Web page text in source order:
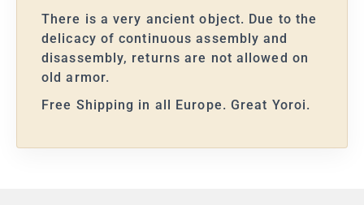
There is a very ancient object. Due to the
delicacy of continuous assembly and
disassembly, returns are not allowed on
old armor.
Free Shipping in all Europe. Great Yoroi.